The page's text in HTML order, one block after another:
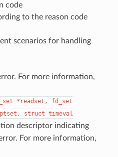
code
to the reason code
scenarios for handling
For more information,
*readset,
fd_set
struct timeval
descriptor indicating
For more information,